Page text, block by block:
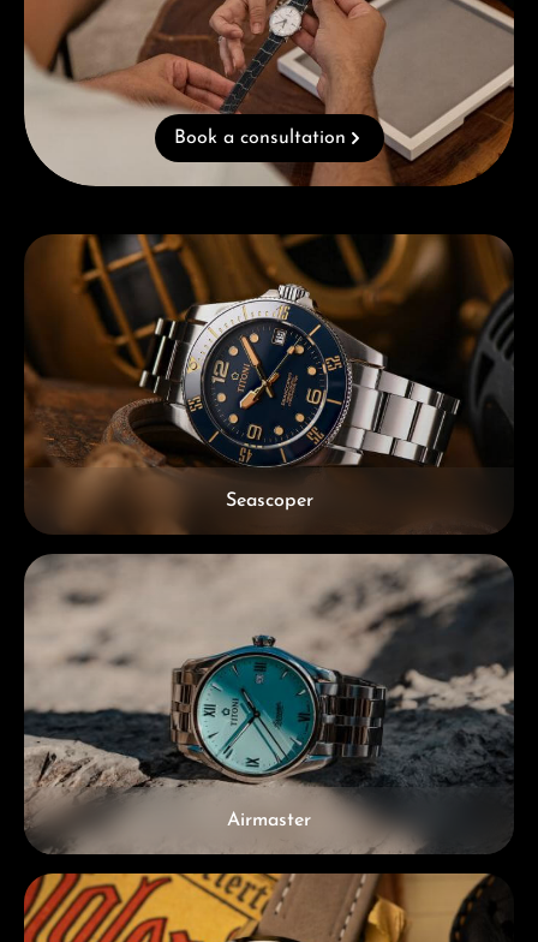
Book a consultation
Skip category gallery
Seascoper
Airmaster